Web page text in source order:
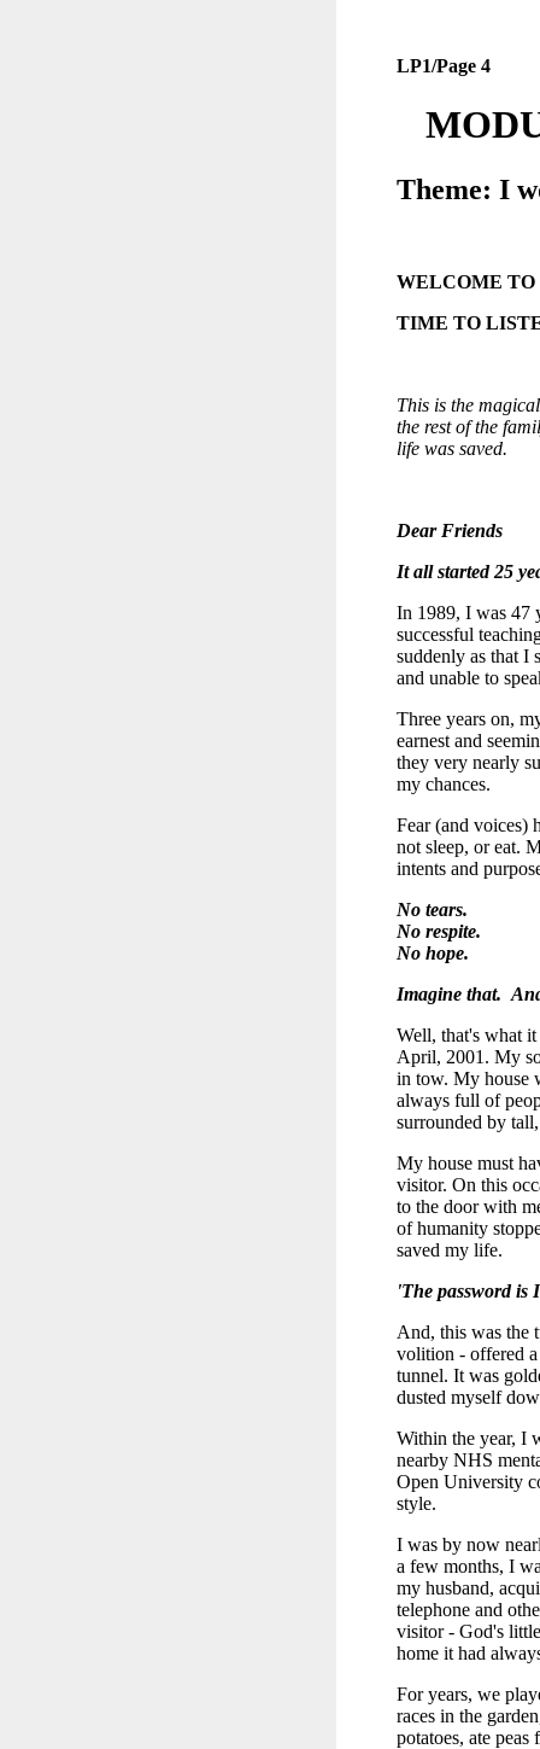
LP1/Page 4
Theme: I
WELCOME
TIME TO
This is the
the rest of the
life was saved.
Dear Friends
It all started 25
In 1989, I was 47
successful
suddenly as that I
and unable to
Three years on,
earnest and
they very nearly
my chances.
Fear (and voices)
not sleep, or eat.
intents and
No tears.
No respite.
No hope.
Imagine that.
Well, that's what
April, 2001. My
in tow. My house
always full of
surrounded by
My house must
visitor. On this
to the door with
of humanity
saved my life.
'The password is
And, this was the
volition - offered
tunnel. It was
dusted myself
Within the year, I
nearby NHS
Open University
style.
I was by now
a few months, I
my husband,
telephone and
visitor - God's
home it had
For years, we
races in the
potatoes, ate